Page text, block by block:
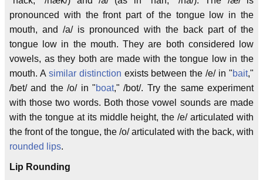
pronounced with the front part of the tongue low in the
mouth, and /a/ is pronounced with the back part of the
tongue low in the mouth. They are both considered low
vowels, as they both are made with the tongue low in the
mouth. A similar distinction exists between the /e/ in "bait,"
/bet/ and the /o/ in "boat," /bot/. Try the same experiment
with those two words. Both those vowel sounds are made
with the tongue at its middle height, the /e/ articulated with
the front of the tongue, the /o/ articulated with the back, with
rounded lips.
Lip Rounding